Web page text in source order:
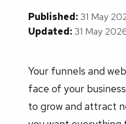
Published:31 May
Updated:31 May
Your funnels and
face of your
to grow and attract